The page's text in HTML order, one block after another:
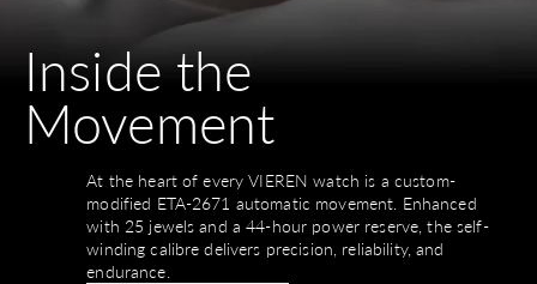
Inside the
Movement
At the heart of every VIEREN watch is a custom-
modified ETA-2671 automatic movement. Enhanced
with 25 jewels and a 44-hour power reserve, the self-
winding calibre delivers precision, reliability, and
endurance.